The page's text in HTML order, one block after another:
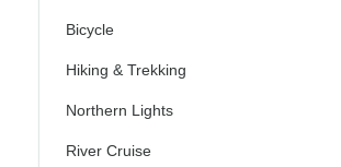
Bicycle
Hiking & Trekking
Northern Lights
River Cruise